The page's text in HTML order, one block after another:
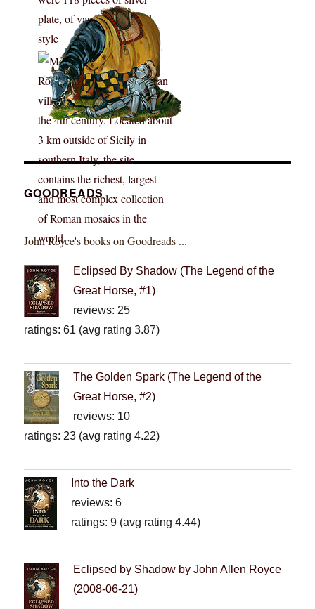
GOODREADS
John Royce's books on Goodreads ...
Eclipsed By Shadow (The Legend of the
Great Horse, #1)
reviews: 25
ratings: 61 (avg rating 3.87)
The Golden Spark (The Legend of the
Great Horse, #2)
reviews: 10
ratings: 23 (avg rating 4.22)
Into the Dark
reviews: 6
ratings: 9 (avg rating 4.44)
Eclipsed by Shadow by John Allen Royce
(2008-06-21)